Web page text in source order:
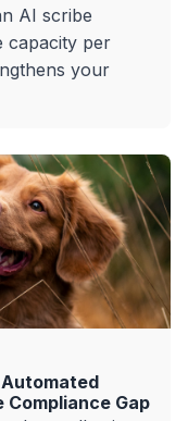
AI scribe
capacity per
your
Compliance Gap